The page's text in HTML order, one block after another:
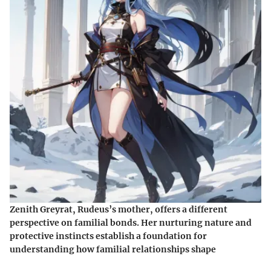
Zenith Greyrat, Rudeus’s mother, offers a different
perspective on familial bonds. Her nurturing nature and
protective instincts establish a foundation for
understanding how familial relationships shape